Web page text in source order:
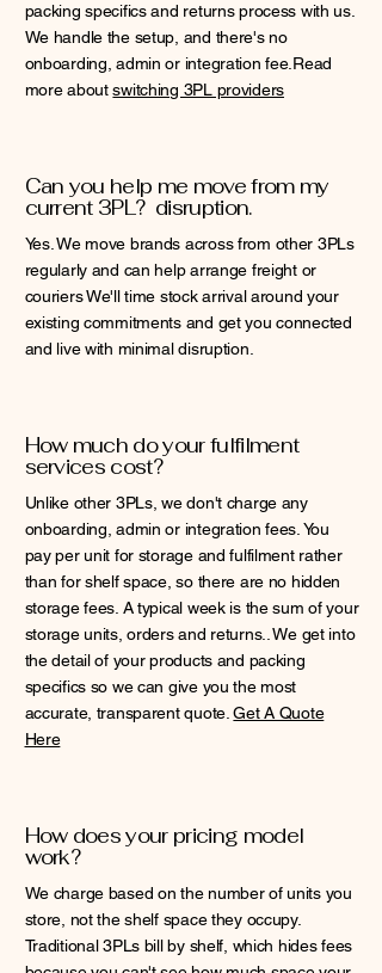
packing specifics and returns process with us.
We handle the setup, and there's no
onboarding, admin or integration fee.Read
more aboutswitching 3PL providers
Can you help me move from my
current 3PL? disruption.
Yes. We move brands across from other 3PLs
regularly and can help arrange freight or
couriers We'll time stock arrival around your
existing commitments and get you connected
and live with minimal disruption.
How much do your fulfilment
services cost?
Unlike other 3PLs, we don't charge any
onboarding, admin or integration fees. You
pay per unit for storage and fulfilment rather
than for shelf space, so there are no hidden
storage fees. A typical week is the sum of your
storage units, orders and returns.. We get into
the detail of your products and packing
specifics so we can give you the most
accurate, transparent quote.Get A Quote
Here
How does your pricing model
work?
We charge based on the number of units you
store, not the shelf space they occupy.
Traditional 3PLs bill by shelf, which hides fees